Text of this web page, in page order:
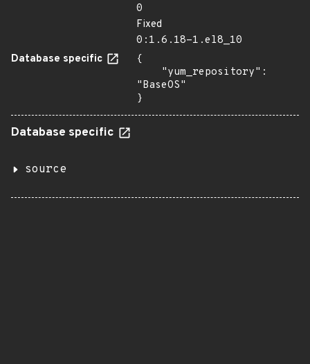
0
Fixed
0:1.6.18-1.el8_10
Database specific
{
"BaseOS"
}
Database specific
source